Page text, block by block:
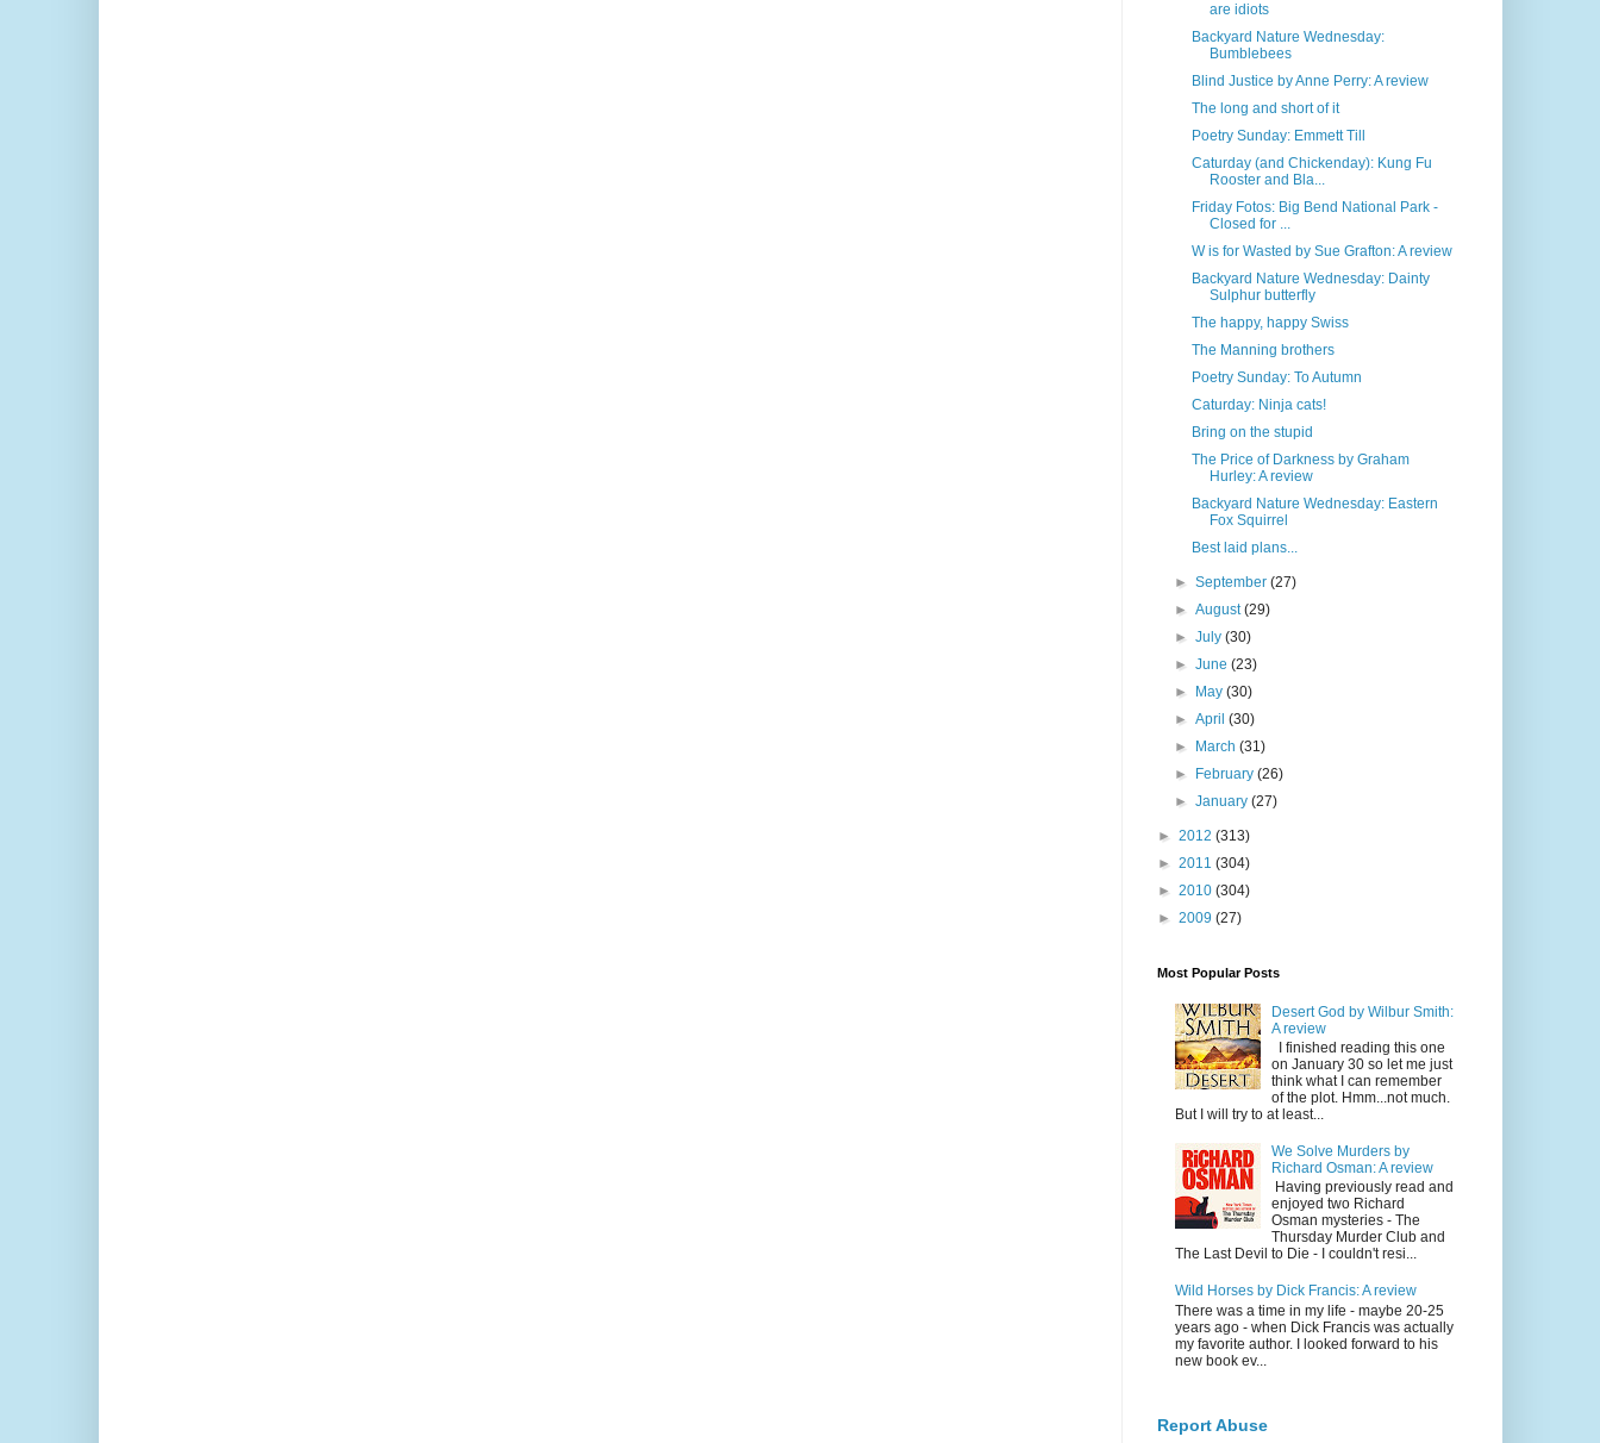
are idiots
Backyard Nature Wednesday:
Bumblebees
Blind Justice by Anne Perry: A review
The long and short of it
Poetry Sunday: Emmett Till
Caturday (and Chickenday): Kung Fu
Rooster and Bla...
Friday Fotos: Big Bend National Park -
Closed for ...
W is for Wasted by Sue Grafton: A review
Backyard Nature Wednesday: Dainty
Sulphur butterfly
The happy, happy Swiss
The Manning brothers
Poetry Sunday: To Autumn
Caturday: Ninja cats!
Bring on the stupid
The Price of Darkness by Graham
Hurley: A review
Backyard Nature Wednesday: Eastern
Fox Squirrel
Best laid plans...
► September (27)
► August(29)
► July (30)
► June (23)
►
May (30)
► April (30)
►
March (31)
►
February (26)
► January (27)
► 2012 (313)
► 2011 (304)
► 2010 (304)
► 2009 (27)
Most Popular Posts
Desert God by Wilbur Smith:
A review
I finished reading this one
on January 30 so let me just
think what I can remember
of the plot. Hmm...not much.
But I will try to at least...
We Solve Murders by
Richard Osman: A review
Having previously read and
enjoyed two Richard
Osman mysteries - The
Thursday Murder Club and
The Last Devil to Die - I couldn't resi...
Wild Horses by Dick Francis: A review
There was a time in my life - maybe 20-25
years ago - when Dick Francis was actually
my favorite author. I looked forward to his
new book ev...
Report Abuse